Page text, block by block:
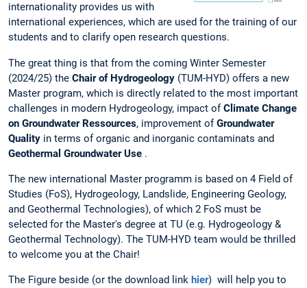
internationality provides us with
international experiences, which are used for the training of our
students and to clarify open research questions.
The great thing is that from the coming Winter Semester
(2024/25) the Chair of Hydrogeology (TUM-HYD) offers a new
Master program, which is directly related to the most important
challenges in modern Hydrogeology, impact ofClimate Change
on Groundwater Ressources, improvement ofGroundwater
Quality in terms of organic and inorganic contaminats and
Geothermal Groundwater Use .
The new international Master programm is based on 4 Field of
Studies (FoS), Hydrogeology, Landslide, Engineering Geology,
and Geothermal Technologies), of which 2 FoS must be
selected for the Master's degree at TU (e.g. Hydrogeology &
Geothermal Technology). The TUM-HYD team would be thrilled
to welcome you at the Chair!
The Figure beside (or the download link hier) will help you to